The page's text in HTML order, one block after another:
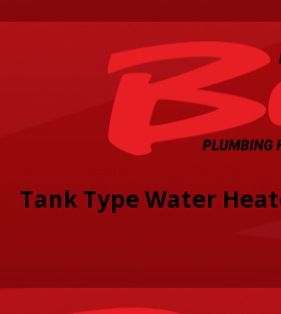
Tank Type Water